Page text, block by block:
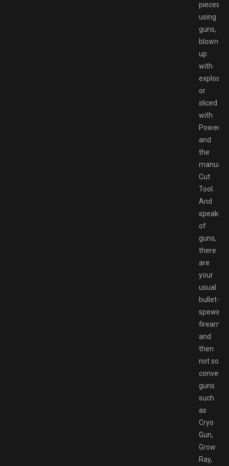
pieces
using
guns,
blown
up
with
or
sliced
with
Powers
and
the
manual
Cut
Tool.
And
speaking
of
guns,
there
are
your
usual
bullet-
spewing
firearms,
and
then
not so
guns
such
as
Cryo
Gun,
Grow
Ray,